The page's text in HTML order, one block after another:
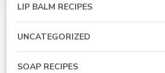
LIP BALM RECIPES
UNCATEGORIZED
SOAP RECIPES